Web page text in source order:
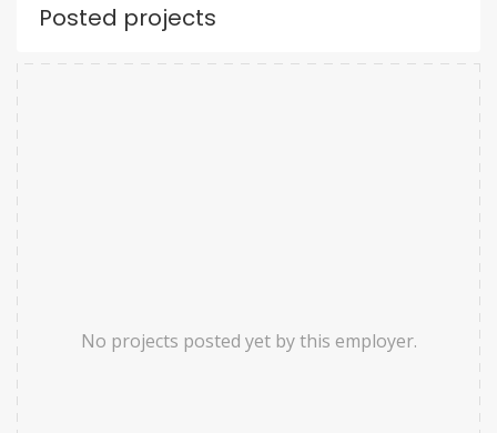
Posted projects
No projects posted yet by this employer.